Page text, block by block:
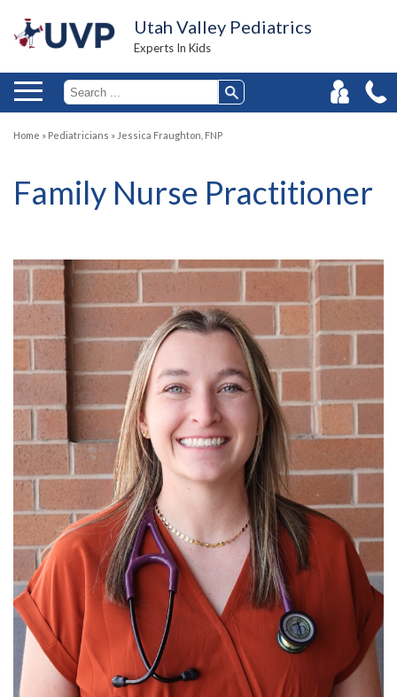
Utah Valley Pediatrics
Experts In Kids
Home » Pediatricians » Jessica Fraughton, FNP
Family Nurse Practitioner